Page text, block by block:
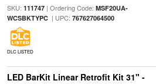
SKU: 111747| Ordering Code: MSF20UA-
WCSBKTYPC| UPC: 767627064500
DLC LISTED
LED BarKit Linear Retrofit Kit 31" -